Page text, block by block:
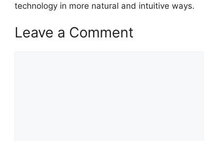
technology in more natural and intuitive ways.
Leave a Comment